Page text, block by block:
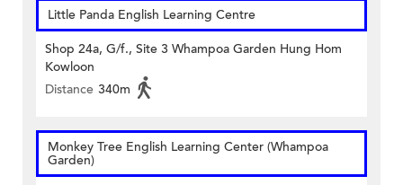
Little Panda English Learning Centre
Shop 24a, G/f., Site 3 Whampoa Garden Hung Hom
Kowloon
Distance 340m
Monkey Tree English Learning Center (Whampoa
Garden)